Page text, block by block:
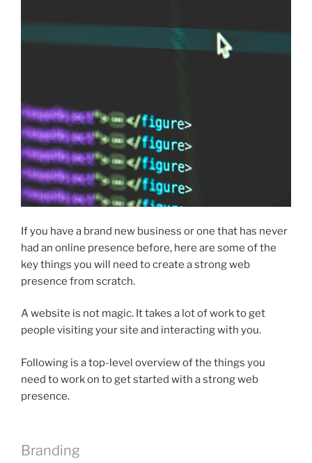
If you have a brand new business or one that has never
had an online presence before, here are some of the
key things you will need to create a strong web
presence from scratch.
A website is not magic. It takes a lot of work to get
people visiting your site and interacting with you.
Following is a top-level overview of the things you
need to work on to get started with a strong web
presence.
Branding